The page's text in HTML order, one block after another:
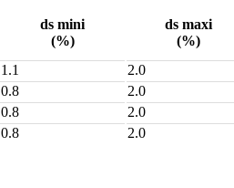
ds mini
(%)
ds maxi
(%)
1.1 2.0
0.8 2.0
0.8 2.0
0.8 2.0